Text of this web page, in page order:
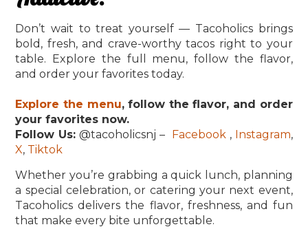
Don’t wait to treat yourself — Tacoholics brings
bold, fresh, and crave-worthy tacos right to your
table. Explore the full menu, follow the flavor,
and order your favorites today.
Explore the menu, follow the flavor, and order
your favorites now.
Follow Us: @tacoholicsnj – Facebook, Instagram,
X, Tiktok
Whether you’re grabbing a quick lunch, planning
a special celebration, or catering your next event,
Tacoholics delivers the flavor, freshness, and fun
that make every bite unforgettable.